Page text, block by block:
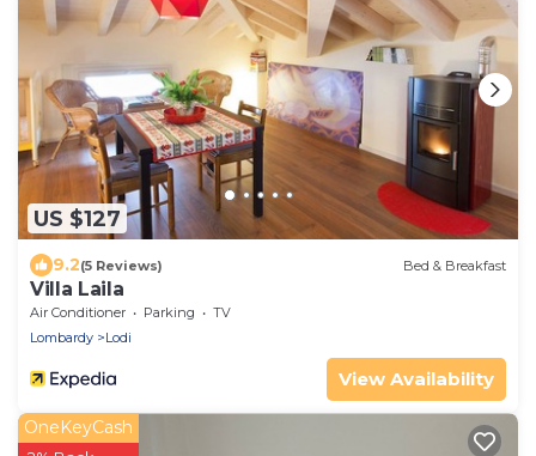
US $127
9.2(5 Reviews) Bed & Breakfast
Villa Laila
Air Conditioner Parking
TV
Lombardy
Lodi
View Availability
OneKeyCash